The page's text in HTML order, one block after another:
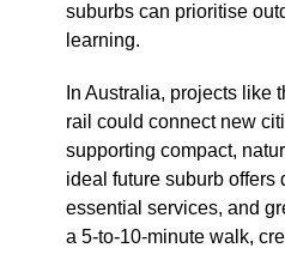
suburbs can prioritise
learning.
In Australia, projects like
rail could connect new
supporting compact,
ideal future suburb offers
essential services, and
a 5-to-10-minute walk,